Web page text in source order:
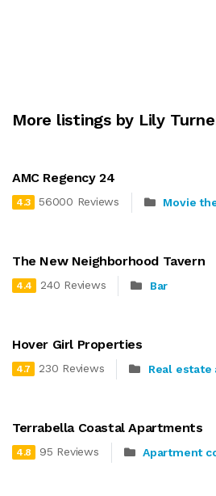
More listings by Lily
AMC Regency 24
4.3 56000 Reviews Movie
The New Neighborhood Tavern
4.4 240 Reviews Bar
Hover Girl Properties
4.7 230 Reviews Real estate
Terrabella Coastal Apartments
4.8 95 Reviews Apartment